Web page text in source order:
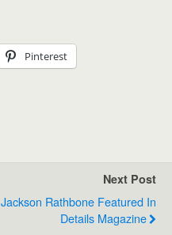
Pinterest
Next Post
Jackson Rathbone Featured In
Details Magazine